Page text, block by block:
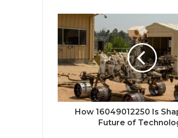
How 16049012250 Is
Future of